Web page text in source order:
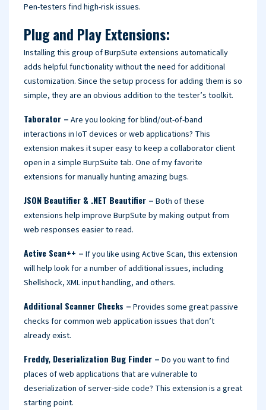
Pen-testers find high-risk issues.
Plug and Play Extensions:
Installing this group of BurpSute extensions automatically
adds helpful functionality without the need for additional
customization. Since the setup process for adding them is so
simple, they are an obvious addition to the tester’s toolkit.
Taborator – Are you looking for blind/out-of-band
interactions in IoT devices or web applications? This
extension makes it super easy to keep a collaborator client
open in a simple BurpSuite tab. One of my favorite
extensions for manually hunting amazing bugs.
JSON Beautifier & .NET Beautifier – Both of these
extensions help improve BurpSute by making output from
web responses easier to read.
Active Scan++ – If you like using Active Scan, this extension
will help look for a number of additional issues, including
Shellshock, XML input handling, and others.
Additional Scanner Checks – Provides some great passive
checks for common web application issues that don’t
already exist.
Freddy, Deserialization Bug Finder – Do you want to find
places of web applications that are vulnerable to
deserialization of server-side code? This extension is a great
starting point.